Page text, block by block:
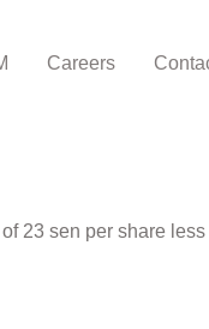
Careers
23 sen per share